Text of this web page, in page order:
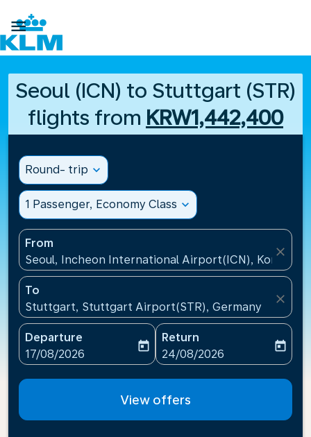

Seoul (ICN) to Stuttgart (STR)
flights from KRW1,442,400
Round- trip expand_more
1 Passenger, Economy Class expand_more
From
Seoul, Incheon International Airport(ICN), Korea,
close
To
Stuttgart, Stuttgart Airport(STR), Germany
close
Departure
fc-booking-departure-date-aria-label
17/08/2026
today
Return
fc-booking-return-date-
24/08/2026
today
View offers